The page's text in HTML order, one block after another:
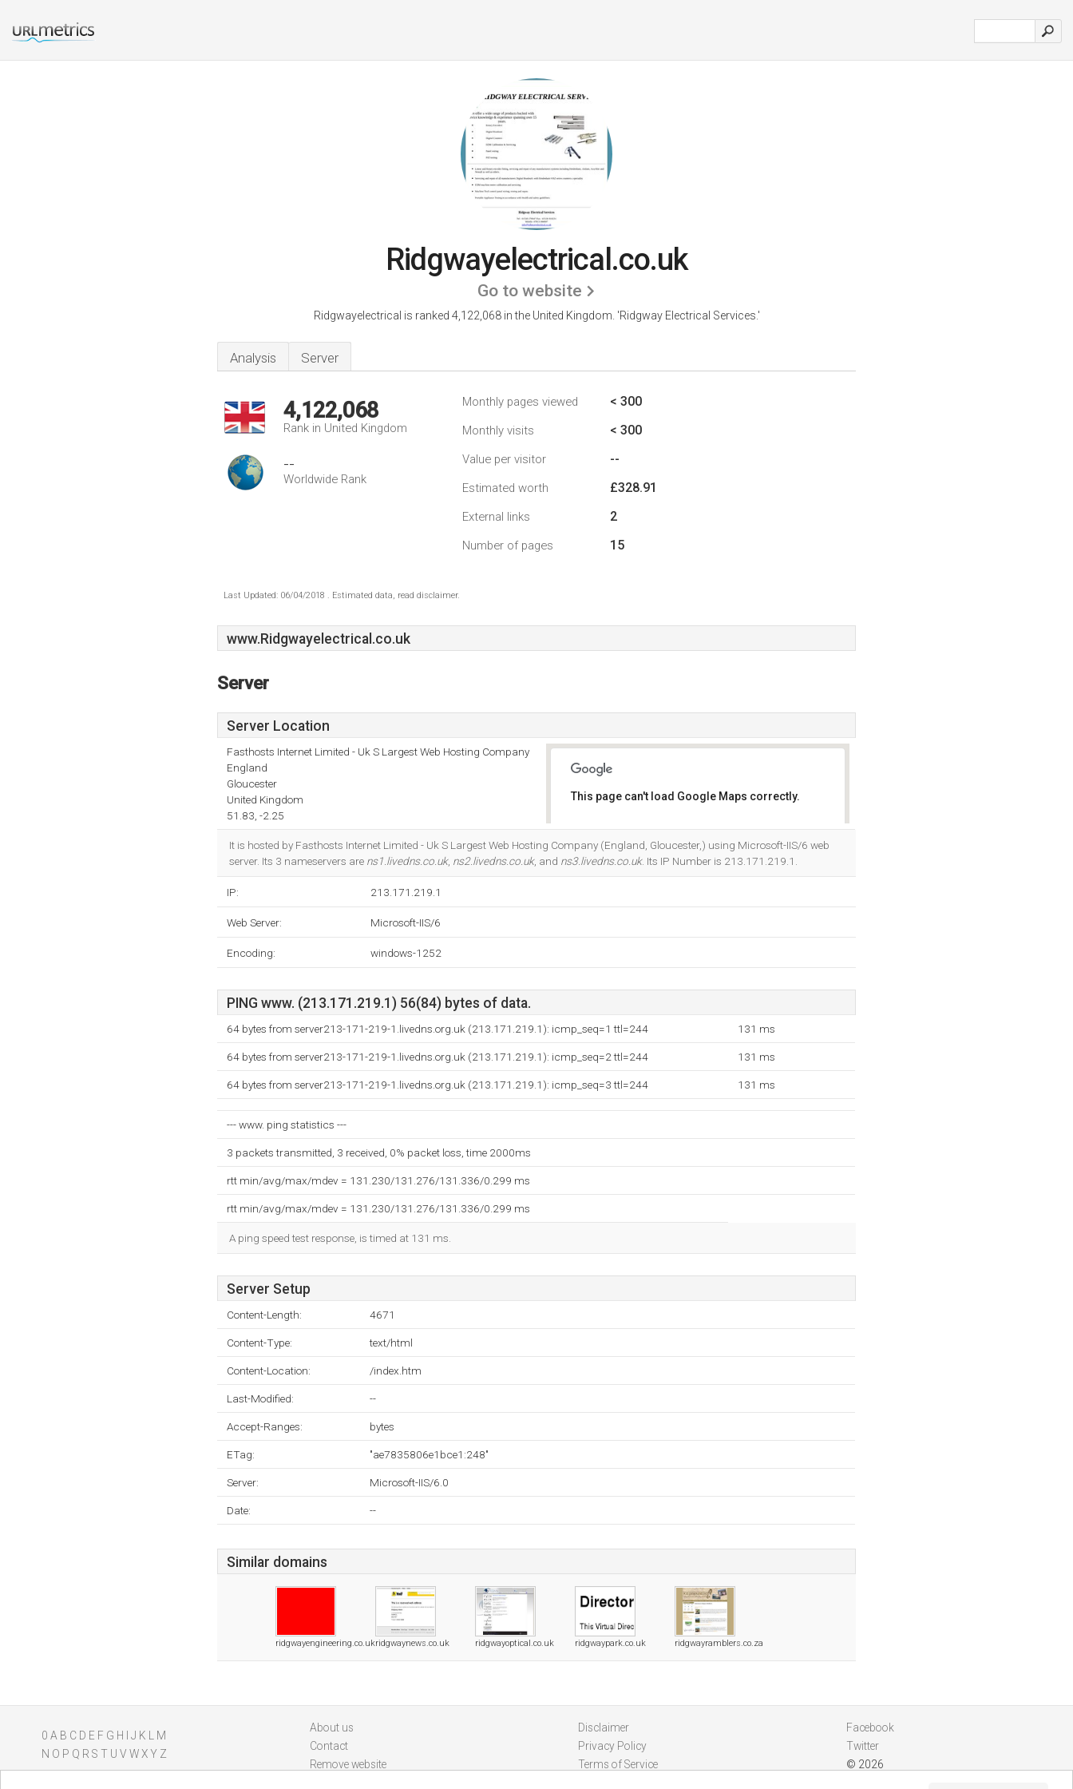
Ridgwayelectrical.co.uk
Go to website
Ridgwayelectrical is ranked 4,122,068 in the United Kingdom. 'Ridgway Electrical Services.'
Analysis Server
4,122,068
Rank in United Kingdom
--
Worldwide Rank
Monthly pages viewed < 300
Monthly visits < 300
Value per visitor --
Estimated worth £328.91
External links 2
Number of pages 15
Last Updated: 06/04/2018 . Estimated data, read disclaimer.
www.Ridgwayelectrical.co.uk
Server
Server Location
Fasthosts Internet Limited - Uk S Largest Web Hosting Company
England
Gloucester
United Kingdom
51.83, -2.25
This page can't load Google Maps correctly.
It is hosted by Fasthosts Internet Limited - Uk S Largest Web Hosting Company (England, Gloucester,) using Microsoft-IIS/6 web
server. Its 3 nameservers are ns1.livedns.co.uk, ns2.livedns.co.uk, and ns3.livedns.co.uk. Its IP Number is 213.171.219.1.
IP: 213.171.219.1
Web Server: Microsoft-IIS/6
Encoding: windows-1252
PING www. (213.171.219.1) 56(84) bytes of data.
64 bytes from server213-171-219-1.livedns.org.uk (213.171.219.1): icmp_seq=1 ttl=244 131 ms
64 bytes from server213-171-219-1.livedns.org.uk (213.171.219.1): icmp_seq=2 ttl=244 131 ms
64 bytes from server213-171-219-1.livedns.org.uk (213.171.219.1): icmp_seq=3 ttl=244 131 ms
--- www. ping statistics ---
3 packets transmitted, 3 received, 0% packet loss, time 2000ms
rtt min/avg/max/mdev = 131.230/131.276/131.336/0.299 ms
rtt min/avg/max/mdev = 131.230/131.276/131.336/0.299 ms
A ping speed test response, is timed at 131 ms.
Server Setup
Content-Length: 4671
Content-Type: text/html
Content-Location: /index.htm
Last-Modified: --
Accept-Ranges: bytes
ETag: "ae7835806e1bce1:248"
Server: Microsoft-IIS/6.0
Date: --
Similar domains
ridgwayengineering.co.ukridgwaynews.co.uk ridgwayoptical.co.uk ridgwaypark.co.uk ridgwayramblers.co.za
0 A B C D E F G H J K
M
N O P Q R S T U V WXY Z
About us
Contact
Remove website
Disclaimer
Privacy Policy
Terms of Service
Facebook
Twitter
© 2026